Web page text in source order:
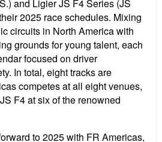
and Ligier JS F4 Series (JS
2025 race schedules. Mixing
circuits in North America with
grounds for young talent, each
focused on driver
In total, eight tracks are
competes at all eight venues,
F4 at six of the renowned
to 2025 with FR Americas,